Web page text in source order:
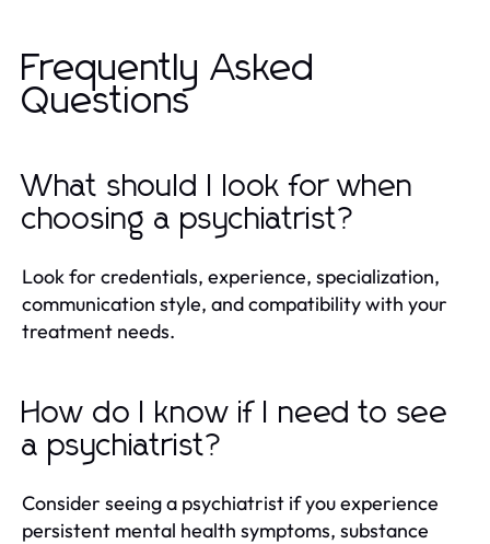
Frequently Asked
Questions
What should I look for when
choosing a psychiatrist?
Look for credentials, experience, specialization,
communication style, and compatibility with your
treatment needs.
How do I know if I need to see
a psychiatrist?
Consider seeing a psychiatrist if you experience
persistent mental health symptoms, substance